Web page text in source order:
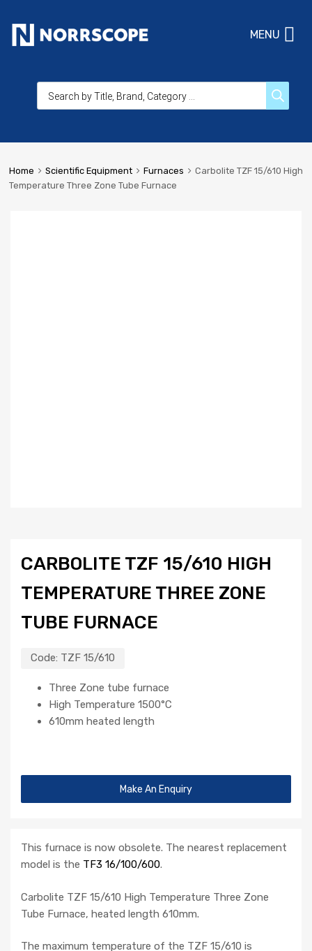
MENU
Home Scientific Equipment Furnaces
Carbolite TZF 15/610 High
Temperature Three Zone Tube Furnace
CARBOLITE TZF 15/610 HIGH
TEMPERATURE THREE ZONE
TUBE FURNACE
Code: TZF 15/610
Three Zone tube furnace
High Temperature 1500°C
610mm heated length
Make An Enquiry
This furnace is now obsolete. The nearest replacement
model is the TF3 16/100/600.
Carbolite TZF 15/610 High Temperature Three Zone
Tube Furnace, heated length 610mm.
The maximum temperature of the TZF 15/610 is